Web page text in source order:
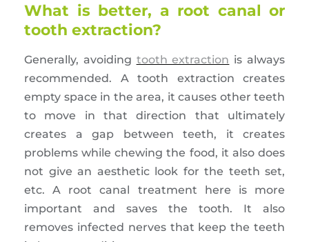
What is better, a root canal or
tooth extraction?
Generally, avoiding tooth extraction is always
recommended. A tooth extraction creates
empty space in the area, it causes other teeth
to move in that direction that ultimately
creates a gap between teeth, it creates
problems while chewing the food, it also does
not give an aesthetic look for the teeth set,
etc. A root canal treatment here is more
important and saves the tooth. It also
removes infected nerves that keep the teeth